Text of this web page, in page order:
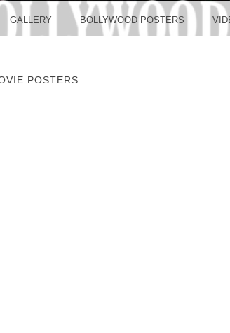
GALLERY BOLLYWOOD POSTERS
POSTERS